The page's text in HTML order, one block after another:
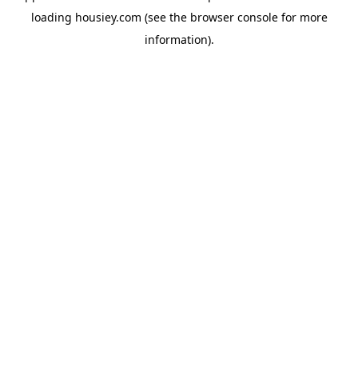
loading housiey.com (see the browser consolefor more
information).